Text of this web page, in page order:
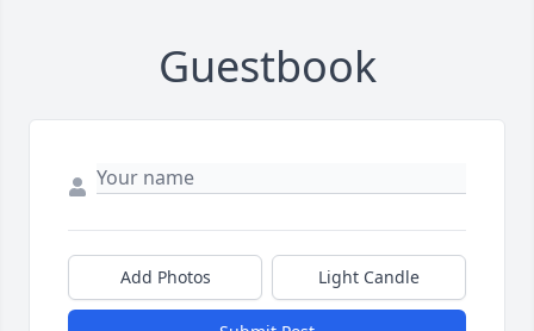
Guestbook
Add Photos Light Candle